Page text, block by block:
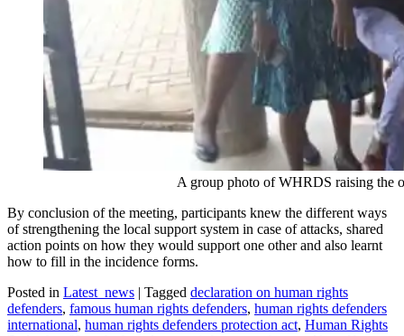
A group photo of WHRDS raising the online
By conclusion of the meeting, participants knew the different ways
of strengthening the local support system in case of attacks, shared
action points on how they would support one other and also learnt
how to fill in the incidence forms.
Posted in Latest_news | Tagged declaration on human rights
defenders, famous human rights defenders, human rights defenders
international, human rights defenders protection act, Human Rights